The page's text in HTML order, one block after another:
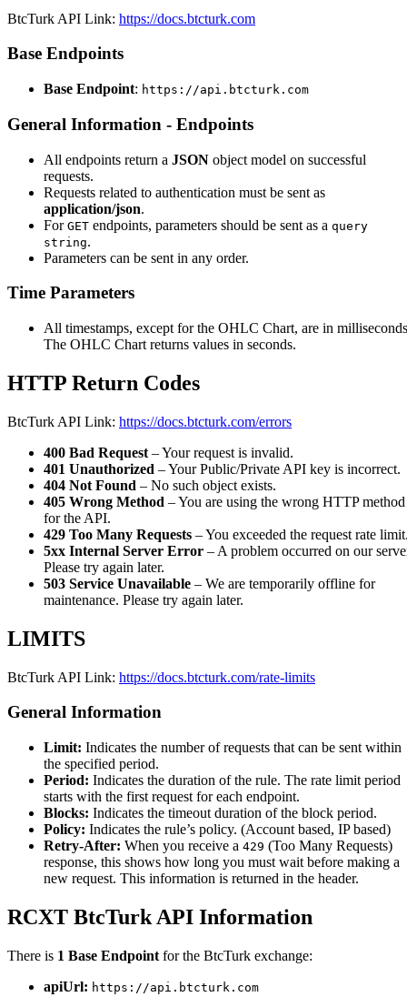
BtcTurk API Link: https://docs.btcturk.com
Base Endpoints
Base Endpoint: https://api.btcturk.com
General Information - Endpoints
All endpoints return a JSON object model on successful
requests.
Requests related to authentication must be sent as
application/json.
For GET endpoints, parameters should be sent as a query
string.
Parameters can be sent in any order.
Time Parameters
All timestamps, except for the OHLC Chart, are in
The OHLC Chart returns values in seconds.
HTTP Return Codes
BtcTurk API Link: https://docs.btcturk.com/errors
400 Bad Request – Your request is invalid.
401 Unauthorized – Your Public/Private API key is incorrect.
404 Not Found – No such object exists.
405 Wrong Method – You are using the wrong HTTP method
for the API.
429 Too Many Requests – You exceeded the request rate
5xx Internal Server Error – A problem occurred on our
Please try again later.
503 Service Unavailable – We are temporarily offline for
maintenance. Please try again later.
LIMITS
BtcTurk API Link: https://docs.btcturk.com/rate-limits
General Information
Limit: Indicates the number of requests that can be sent within
the specified period.
Period: Indicates the duration of the rule. The rate limit period
starts with the first request for each endpoint.
Blocks: Indicates the timeout duration of the block period.
Policy: Indicates the rule’s policy. (Account based, IP based)
Retry-After: When you receive a 429 (Too Many Requests)
response, this shows how long you must wait before making a
new request. This information is returned in the header.
RCXT BtcTurk API Information
There is 1 Base Endpoint for the BtcTurk exchange:
apiUrl: https://api.btcturk.com